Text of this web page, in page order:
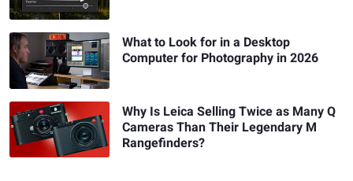
What to Look for in a Desktop
Computer for Photography in 2026
Why Is Leica Selling Twice as Many Q
Cameras Than Their Legendary M
Rangefinders?